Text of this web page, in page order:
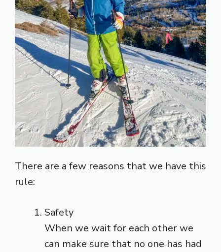
There are a few reasons that we have this
rule:
Safety
When we wait for each other we
can make sure that no one has had